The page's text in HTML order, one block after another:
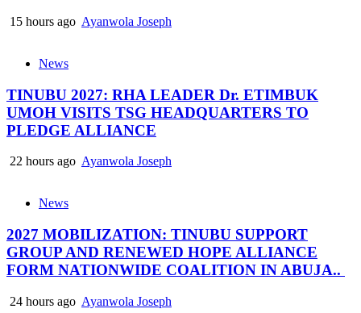
15 hours ago Ayanwola Joseph
News
TINUBU 2027: RHA LEADER Dr. ETIMBUK
UMOH VISITS TSG HEADQUARTERS TO
PLEDGE ALLIANCE
22 hours ago Ayanwola Joseph
News
2027 MOBILIZATION: TINUBU SUPPORT
GROUP AND RENEWED HOPE ALLIANCE
FORM NATIONWIDE COALITION IN ABUJA..
24 hours ago Ayanwola Joseph